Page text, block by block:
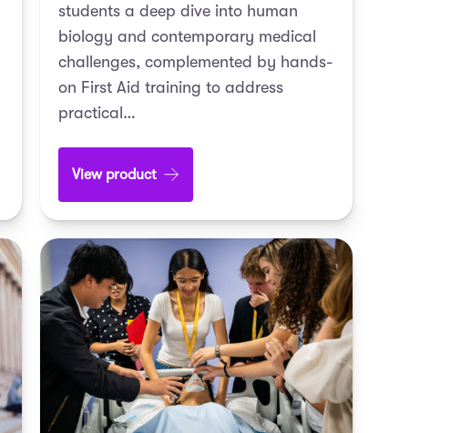
students a deep dive into human
biology and contemporary medical
challenges, complemented by hands-
on First Aid training to address
practical…
View product